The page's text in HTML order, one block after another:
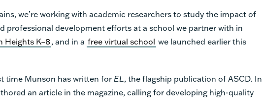
we’re working with academic researchers to study the impact of
professional development efforts at a school we partner with in
Heights K–8, and in a free virtual school we launched earlier this
time Munson has written forEL, the flagship publication of ASCD. In
an article in the magazine, calling for developing high-quality